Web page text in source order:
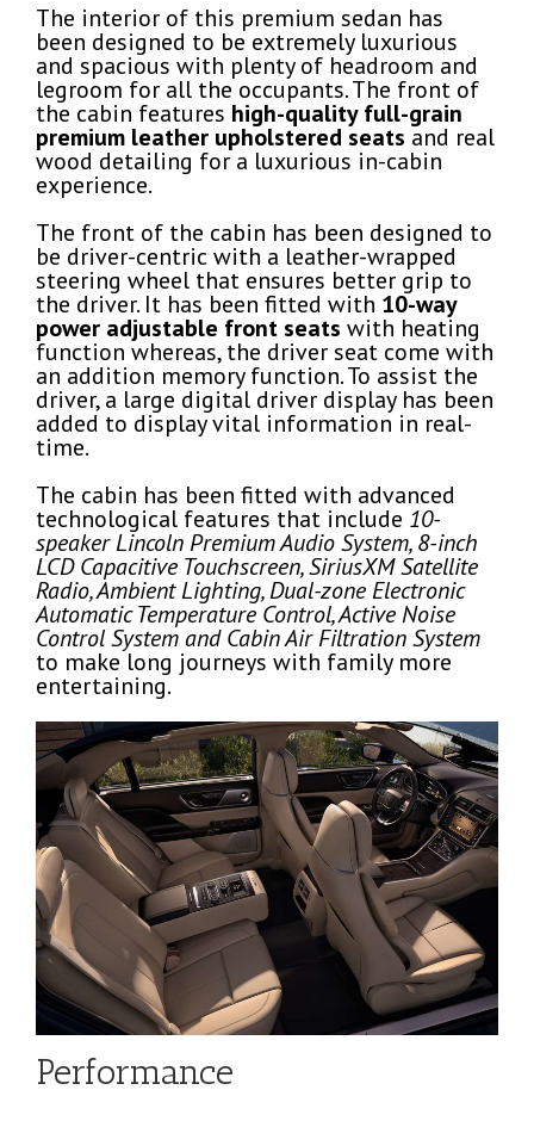
The interior of this premium sedan has
been designed to be extremely luxurious
and spacious with plenty of headroom and
legroom for all the occupants. The front of
the cabin features high-quality full-grain
premium leather upholstered seats and real
wood detailing for a luxurious in-cabin
experience.
The front of the cabin has been designed to
be driver-centric with a leather-wrapped
steering wheel that ensures better grip to
the driver. It has been fitted with 10-way
power adjustable front seats with heating
function whereas, the driver seat come with
an addition memory function. To assist the
driver, a large digital driver display has been
added to display vital information in real-
time.
The cabin has been fitted with advanced
technological features that include 10-
speaker Lincoln Premium Audio System, 8-inch
LCD Capacitive Touchscreen, SiriusXM Satellite
Radio, Ambient Lighting, Dual-zone Electronic
Automatic Temperature Control, Active Noise
Control System and Cabin Air Filtration System
to make long journeys with family more
entertaining.
Performance